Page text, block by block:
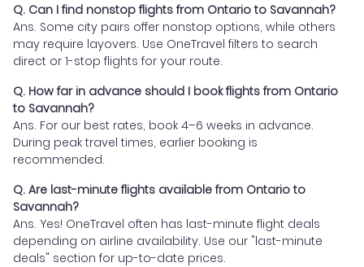
Q. Can I find nonstop flights from Ontario to Savannah?
Ans. Some city pairs offer nonstop options, while others
may require layovers. Use OneTravel filters to search
direct or 1-stop flights for your route.
Q. How far in advance should I book flights from Ontario
to Savannah?
Ans. For our best rates, book 4–6 weeks in advance.
During peak travel times, earlier booking is
recommended.
Q. Are last-minute flights available from Ontario to
Savannah?
Ans. Yes! OneTravel often has last-minute flight deals
depending on airline availability. Use our "last-minute
deals" section for up-to-date prices.